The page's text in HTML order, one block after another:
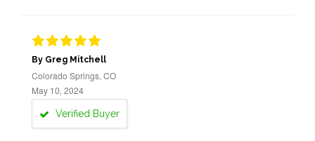
By Greg Mitchell
Colorado Springs, CO
May 10, 2024
Verified Buyer